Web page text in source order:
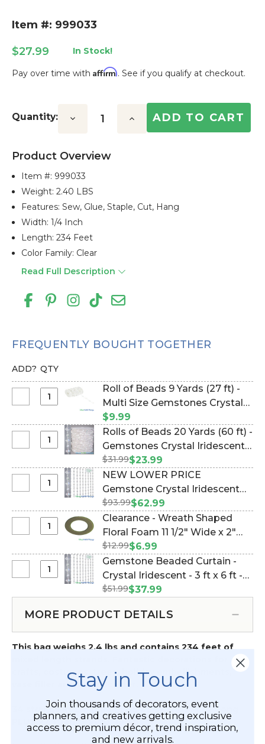
Item #: 999033
$27.99 In Stock!
Pay over time with Affirm. See if you qualify at checkout.
Stock:
Quantity: Decrease Increase
Product Overview
Item #: 999033
Weight: 2.40 LBS
Features: Sew, Glue, Staple, Cut, Hang
Width: 1/4 Inch
Length: 234 Feet
Color Family: Clear
Read Full Description
FREQUENTLY BOUGHT TOGETHER
ADD? QTY
Select
of
9
(27
ft)
Multi
Crystal
Iridescent
Roll of Beads 9 Yards (27 ft) -
Multi Size Gemstones Crystal
Iridescent (Item #144814)
$9.99
Select
of
20
(60
ft)
Gemstones
Crystal
Rolls of Beads 20 Yards (60 ft) -
Gemstones Crystal Iridescent
(Item #123714)
$31.99$23.99
Select
LOWER
PRICE
Gemstone
Iridescent
Beaded
3
ft
ft
NEW LOWER PRICE
Gemstone Crystal Iridescent
Beaded Curtain 3 ft x 12 ft -
Highly Faceted! (Item #19060)
$93.99$62.99
Select
-
Wreath
Shaped
11
1/2"
Wide
Suction
Cups
Clearance - Wreath Shaped
Floral Foam 11 1/2" Wide x 2"
Deep W/Tray & Suction Cups
(Item #144809)
$12.99$6.99
Select
Gemstone
Beaded
Curtain
Iridescent
Gemstone Beaded Curtain -
Crystal Iridescent - 3 ft x 6 ft -
Highly Faceted! (Item #123602)
$51.99$37.99
MORE PRODUCT DETAILS
This bag weighs 2.4 lbs and contains 234 feet of
crafts, costumes, trees, holiday embellishments,
vase filler and table scatter.
34 strands at 28" long PLUS 68 strands at 16" long
PLUS 77 strands at 10" long!
Stay in Touch
Join thousands of decorators, event
planners, and creatives getting exclusive
access to premium décor, trend inspiration,
and new arrivals.